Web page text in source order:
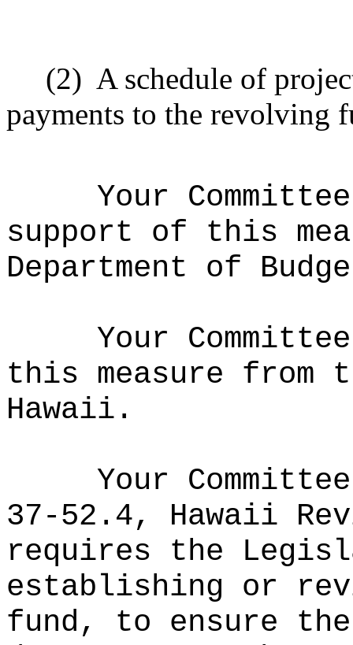
(2) A schedule of
payments to the revolving
Your
support of this
Department of
Your
this measure from
Hawaii.
Your
37-52.4, Hawaii
requires the
establishing or
fund, to ensure